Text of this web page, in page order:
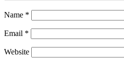
Name *
Email *
Website